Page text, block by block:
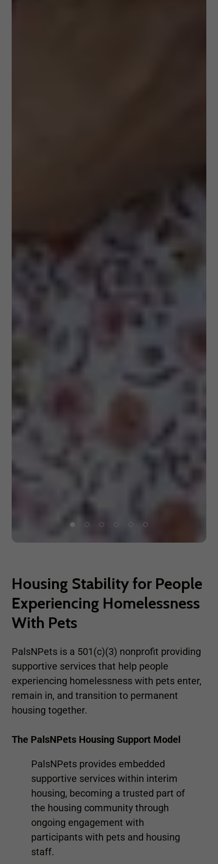
Housing Stability for People
Experiencing Homelessness
With Pets
PalsNPets is a 501(c)(3) nonprofit providing
supportive services that help people
experiencing homelessness with pets enter,
remain in, and transition to permanent
housing together.
The PalsNPets Housing Support Model
PalsNPets provides embedded
supportive services within interim
housing, becoming a trusted part of
the housing community through
ongoing engagement with
participants with pets and housing
staff.